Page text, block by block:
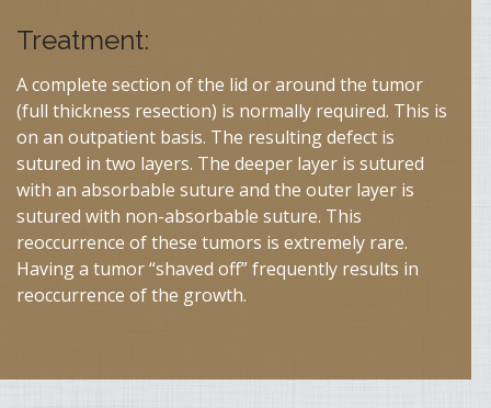
Treatment:
A complete section of the lid or around the tumor
(full thickness resection) is normally required. This is
on an outpatient basis. The resulting defect is
sutured in two layers. The deeper layer is sutured
with an absorbable suture and the outer layer is
sutured with non-absorbable suture. This
reoccurrence of these tumors is extremely rare.
Having a tumor “shaved off” frequently results in
reoccurrence of the growth.